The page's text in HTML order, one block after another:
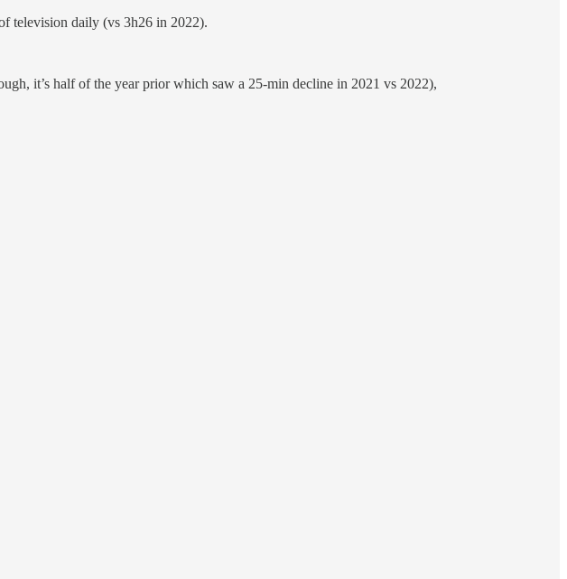
television daily (vs 3h26 in 2022).
it’s half of the year prior which saw a 25-min decline in 2021 vs 2022),